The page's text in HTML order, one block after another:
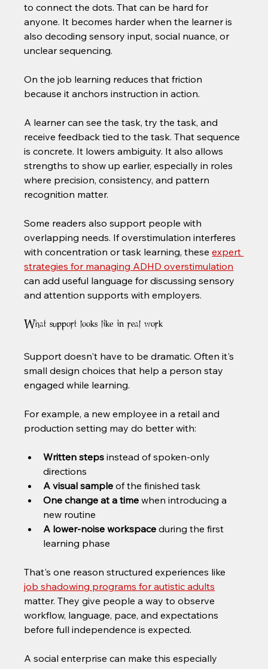
to connect the dots. That can be hard for
anyone. It becomes harder when the learner is
also decoding sensory input, social nuance, or
unclear sequencing.
On the job learning reduces that friction
because it anchors instruction in action.
A learner can see the task, try the task, and
receive feedback tied to the task. That sequence
is concrete. It lowers ambiguity. It also allows
strengths to show up earlier, especially in roles
where precision, consistency, and pattern
recognition matter.
Some readers also support people with
overlapping needs. If overstimulation interferes
with concentration or task learning, these expert
strategies for managing ADHD overstimulation
can add useful language for discussing sensory
and attention supports with employers.
What support looks like in real work
Support doesn't have to be dramatic. Often it's
small design choices that help a person stay
engaged while learning.
For example, a new employee in a retail and
production setting may do better with:
Written steps instead of spoken-only
directions
A visual sample of the finished task
One change at a time when introducing a
new routine
A lower-noise workspace during the first
learning phase
That's one reason structured experiences like
job shadowing programs for autistic adults
matter. They give people a way to observe
workflow, language, pace, and expectations
before full independence is expected.
A social enterprise can make this especially